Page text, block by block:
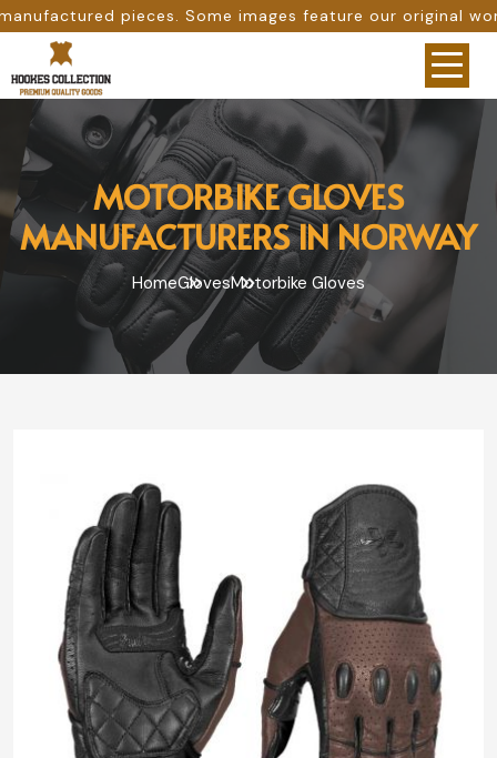
images feature our original work, while others
MOTORBIKE GLOVES
MANUFACTURERS IN NORWAY
HomeGlovesMotorbike Gloves